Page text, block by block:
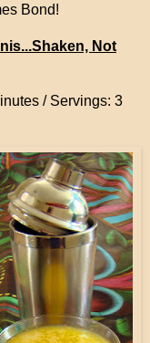
Bond!
Not
/ Servings: 3